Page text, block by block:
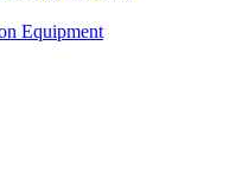
Equipment